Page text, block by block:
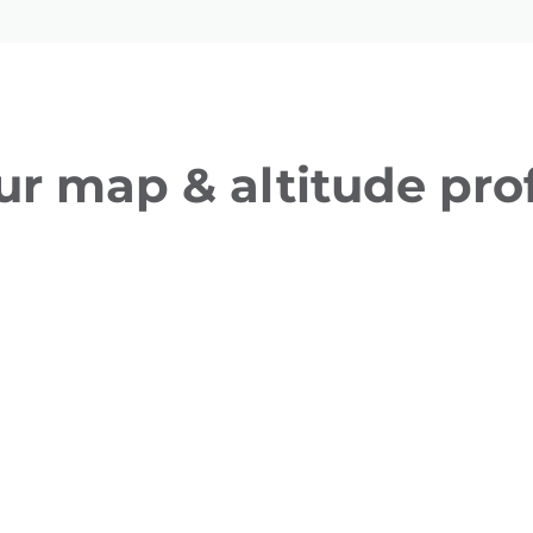
map & altitude